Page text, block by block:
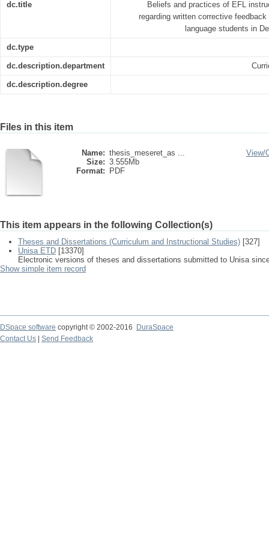
dc.title
Beliefs and practices of EFL
regarding written corrective
language students in
dc.type
dc.description.department
dc.description.degree
Files in this item
Name: thesis_meseret_as ...
Size: 3.555Mb
Format:
PDF
View/
This item appears in the following Collection(s)
Theses and Dissertations (Curriculum and Instructional Studies) [327]
Unisa ETD [13370]
Electronic versions of theses and dissertations submitted to Unisa
Show simple item record
DSpace software copyright © 2002-2016
DuraSpace
Contact Us
Send Feedback